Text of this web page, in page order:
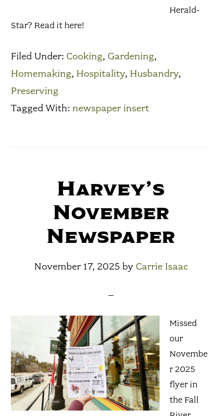
Herald-
Star? Read it here!
Filed Under: Cooking, Gardening,
Homemaking, Hospitality, Husbandry,
Preserving
Tagged With: newspaper insert
Harvey’s
November
Newspaper
November 17, 2025 by Carrie Isaac
Missed
our
Novembe
r 2025
flyer in
the Fall